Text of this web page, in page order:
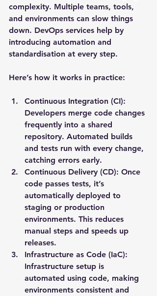
complexity. Multiple teams, tools,
and environments can slow things
down. DevOps services help by
introducing automation and
standardisation at every step.
Here’s how it works in practice:
Continuous Integration (CI):
Developers merge code changes
frequently into a shared
repository. Automated builds
and tests run with every change,
catching errors early.
Continuous Delivery (CD): Once
code passes tests, it’s
automatically deployed to
staging or production
environments. This reduces
manual steps and speeds up
releases.
Infrastructure as Code (IaC):
Infrastructure setup is
automated using code, making
environments consistent and